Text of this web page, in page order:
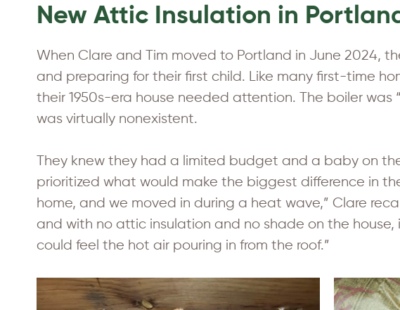
New Attic Insulation in
When Clare and Tim moved to Portland in June 2024,
and preparing for their first child. Like many first-time
their 1950s-era house needed attention. The boiler was
was virtually nonexistent.
They knew they had a limited budget and a baby on
prioritized what would make the biggest difference in
home, and we moved in during a heat wave,” Clare
and with no attic insulation and no shade on the house,
could feel the hot air pouring in from the roof.”